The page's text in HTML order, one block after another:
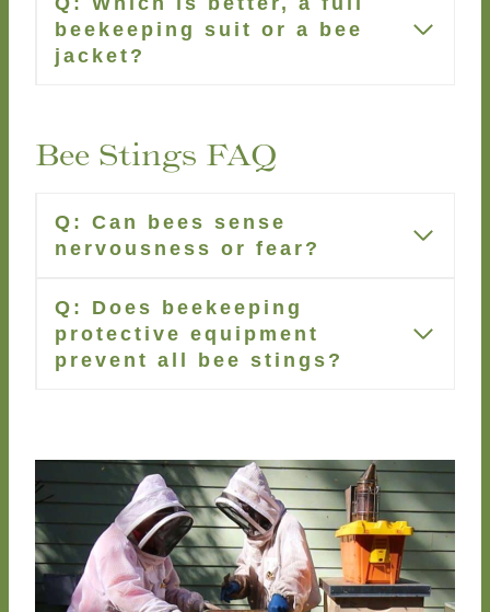
beekeeping suit or a bee
jacket?
Bee Stings FAQ
Q: Can bees sense
nervousness or fear?
Q: Does beekeeping
protective equipment
prevent all bee stings?